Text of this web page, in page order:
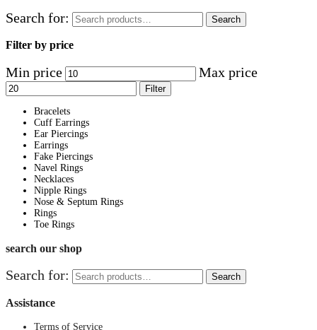
Search for:
Search
Filter by price
Min price Max price
Filter
Bracelets
Cuff Earrings
Ear Piercings
Earrings
Fake Piercings
Navel Rings
Necklaces
Nipple Rings
Nose & Septum Rings
Rings
Toe Rings
search our shop
Search for: Search
Assistance
Terms of Service